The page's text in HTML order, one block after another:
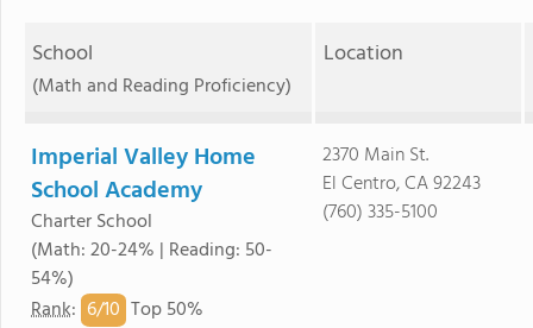
School
(Math and Reading Proficiency)
Location
Imperial Valley Home
School Academy
Charter School
(Math: 20-24% | Reading: 50-
54%)
Rank: 6/10 Top 50%
2370 Main St.
El Centro, CA 92243
(760) 335-5100